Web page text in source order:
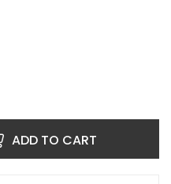
ADD TO CART